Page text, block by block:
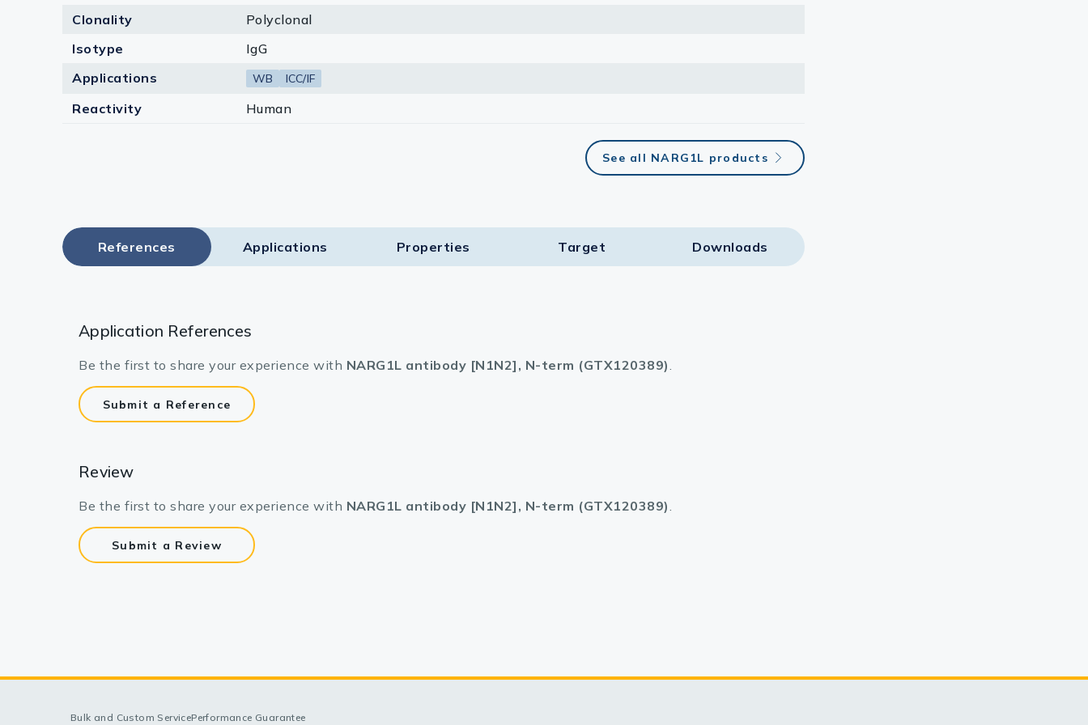
Clonality
Polyclonal
Isotype
IgG
Applications
WB ICC/IF
Reactivity Human
See all NARG1L products
References Applications Properties Target​ Downloads
Application References
Be the first to share your experience with NARG1L antibody [N1N2], N-term (GTX120389).
Submit a Reference
Review
Be the first to share your experience with NARG1L antibody [N1N2], N-term (GTX120389).
Submit a Review
Bulk and Custom ServicePerformance Guarantee